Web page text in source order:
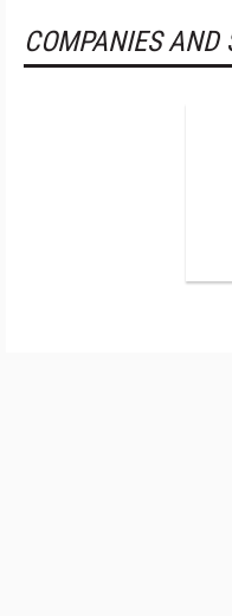
COMPANIES AND